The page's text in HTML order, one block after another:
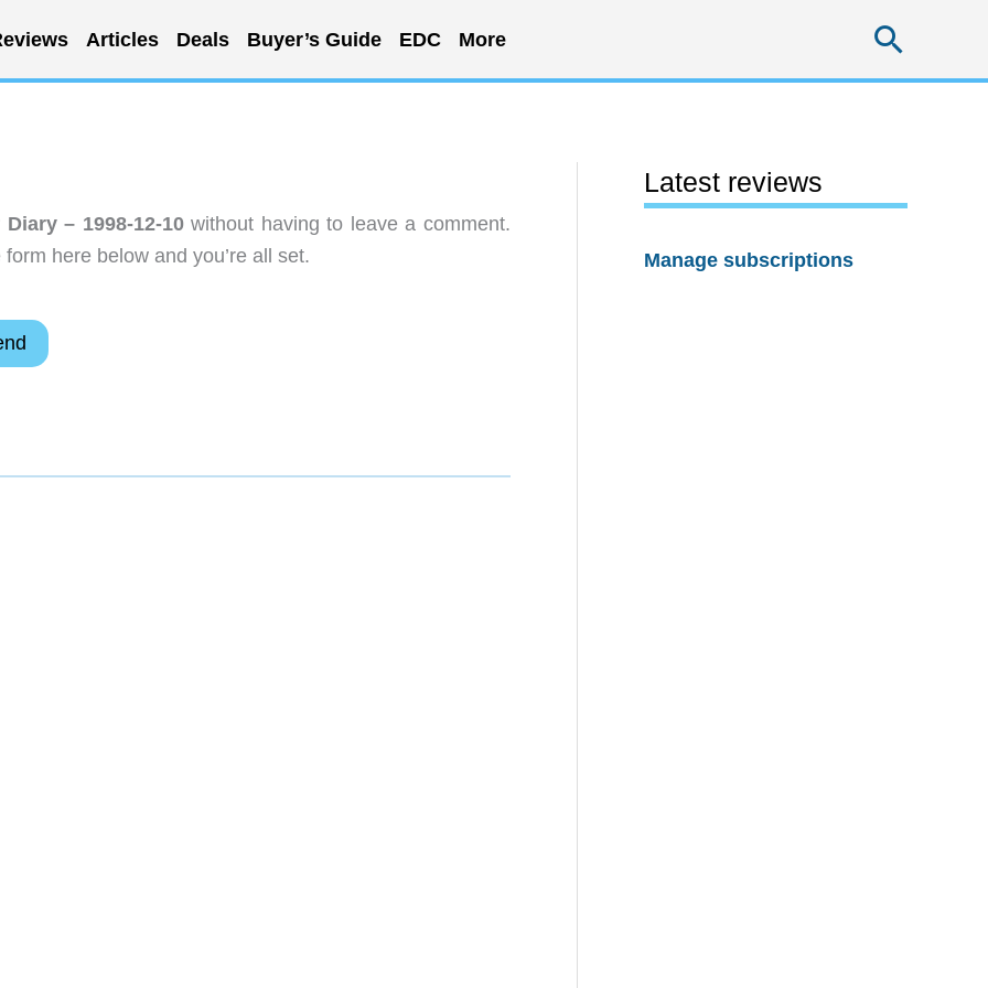
Articles Deals Buyer’s Guide EDC More
Diary – 1998-12-10without having to leave a comment.
here below and you’re all set.
Latest reviews
Manage subscriptions